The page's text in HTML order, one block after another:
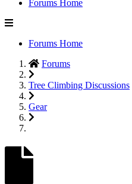
Forums Home
Forums Home
Forums
Tree Climbing Discussions
Gear